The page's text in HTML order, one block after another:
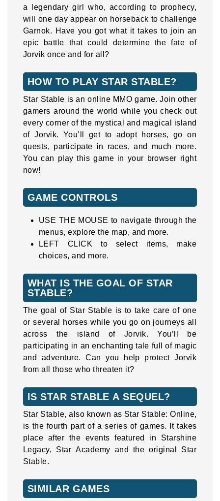
a legendary girl who, according to prophecy,
will one day appear on horseback to challenge
Garnok. Have you got what it takes to join an
epic battle that could determine the fate of
Jorvik once and for all?
HOW TO PLAY STAR STABLE?
Star Stable is an online MMO game. Join other
gamers around the world while you check out
every corner of the mystical and magical island
of Jorvik. You’ll get to adopt horses, go on
quests, participate in races, and much more.
You can play this game in your browser right
now!
GAME CONTROLS
USE THE MOUSE to navigate through the
menus, explore the map, and more.
LEFT CLICK to select items, make
choices, and more.
WHAT IS THE GOAL OF STAR
STABLE?
The goal of Star Stable is to take care of one
or several horses while you go on journeys all
across the island of Jorvik. You’ll be
participating in an enchanting tale full of magic
and adventure. Can you help protect Jorvik
from all those who threaten it?
IS STAR STABLE A SEQUEL?
Star Stable, also known as Star Stable: Online,
is the fourth part of a series of games. It takes
place after the events featured in Starshine
Legacy, Star Academy and the original Star
Stable.
SIMILAR GAMES